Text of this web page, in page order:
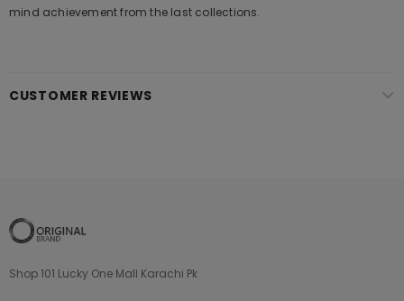
mind achievement from the last collections.
CUSTOMER REVIEWS
Shop 101 Lucky One Mall Karachi Pk